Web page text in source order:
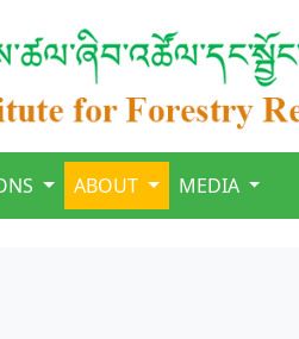
ABOUT MEDIA